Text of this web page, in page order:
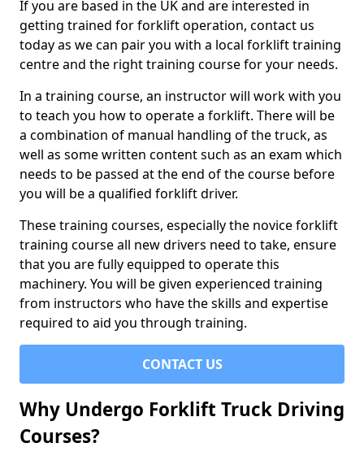
If you are based in the UK and are interested in
getting trained for forklift operation, contact us
today as we can pair you with a local forklift training
centre and the right training course for your needs.
In a training course, an instructor will work with you
to teach you how to operate a forklift. There will be
a combination of manual handling of the truck, as
well as some written content such as an exam which
needs to be passed at the end of the course before
you will be a qualified forklift driver.
These training courses, especially the novice forklift
training course all new drivers need to take, ensure
that you are fully equipped to operate this
machinery. You will be given experienced training
from instructors who have the skills and expertise
required to aid you through training.
CONTACT US
Why Undergo Forklift Truck Driving
Courses?